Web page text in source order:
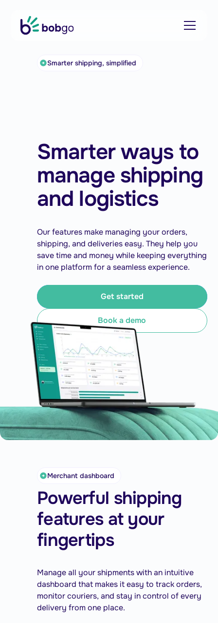
Smarter shipping, simplified
Smarter ways to
manage shipping
and logistics
Our features make managing your orders,
shipping, and deliveries easy. They help you
save time and money while keeping everything
in one platform for a seamless experience.
Get started
Book a demo
Merchant dashboard
Powerful shipping
features at your
fingertips
Manage all your shipments with an intuitive
dashboard that makes it easy to track orders,
monitor couriers, and stay in control of every
delivery from one place.